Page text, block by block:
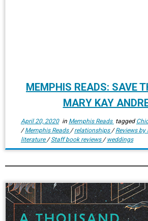
MEMPHIS READS: SAVE
MARY KAY
April 20, 2020in Memphis Reads tagged
/Memphis Reads /relationships /Reviews by
literature /Staff book reviews /weddings